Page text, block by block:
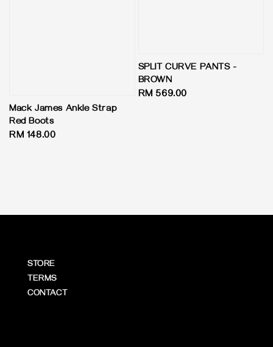
Mack James Ankle Strap
Red Boots
Regular
RM 148.00
SPLIT CURVE PANTS -
BROWN
Regular
RM 569.00
STORE
TERMS
CONTACT